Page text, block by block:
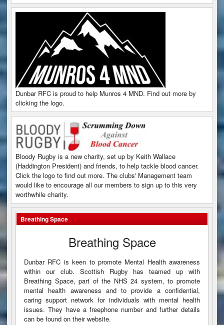
Dunbar RFC is proud to help Munros 4 MND. Find out more by
clicking the logo.
Bloody Rugby is a new charity, set up by Keith Wallace
(Haddington President) and friends, to help tackle blood cancer.
Click the logo to find out more. The clubs' Management team
would like to encourage all our members to sign up to this very
worthwhile charity.
Breathing Space
Breathing Space
Dunbar RFC is keen to promote Mental Health awareness
within our club. Scottish Rugby has teamed up with
Breathing Space, part of the NHS 24 system, to promote
mental health awareness and to provide a confidential,
caring support network for individuals with mental health
issues. They have a freephone number and further details
can be found on their website.